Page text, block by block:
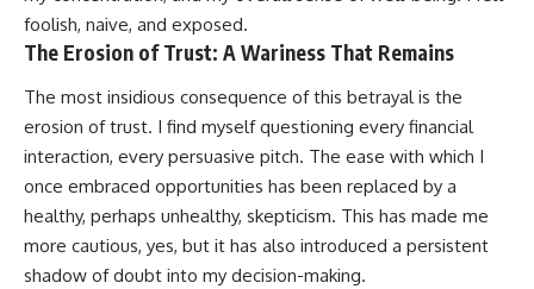
foolish, naive, and exposed.
The Erosion of Trust: A Wariness That Remains
The most insidious consequence of this betrayal is the
erosion of trust. I find myself questioning every financial
interaction, every persuasive pitch. The ease with which I
once embraced opportunities has been replaced by a
healthy, perhaps unhealthy, skepticism. This has made me
more cautious, yes, but it has also introduced a persistent
shadow of doubt into my decision-making.